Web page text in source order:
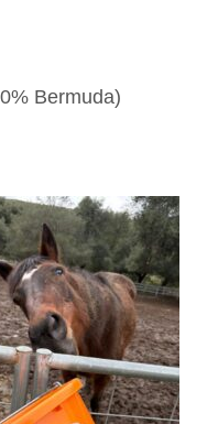
Bermuda)